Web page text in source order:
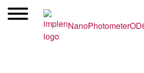
Skip
NanoPhotometer